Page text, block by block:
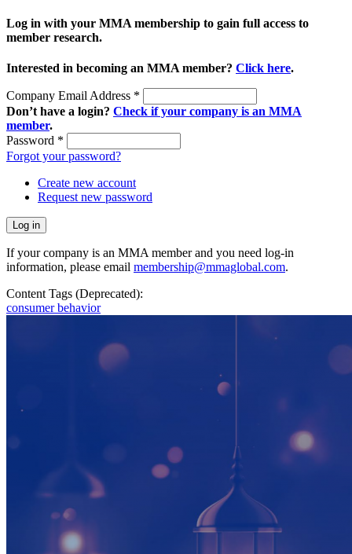
Log in with your MMA membership to gain full access to
member research.
Interested in becoming an MMA member? Click here.
Company Email Address *
Don’t have a login? Check if your company is an MMA
member.
Password *
Forgot your password?
Create new account
Request new password
If your company is an MMA member and you need log-in
information, please email membership@mmaglobal.com.
Content Tags (Deprecated):
consumer behavior